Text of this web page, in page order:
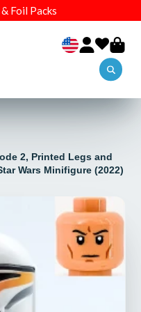
Foil Packs
2, Printed Legs and
Wars Minifigure (2022)